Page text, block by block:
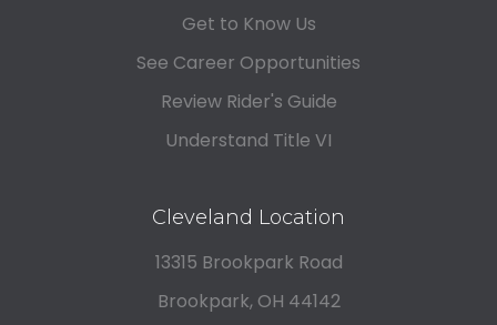
Get to Know Us
See Career Opportunities
Review Rider's Guide
Understand Title VI
Cleveland Location
13315 Brookpark Road
Brookpark, OH 44142